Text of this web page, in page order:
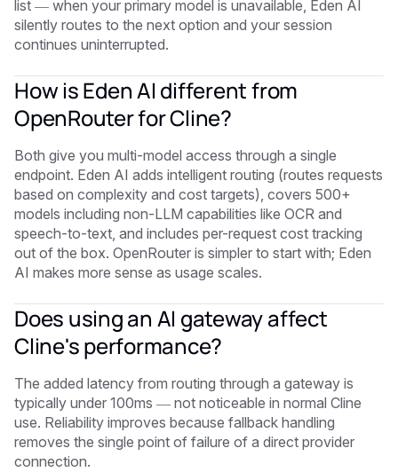
list — when your primary model is unavailable, Eden AI
silently routes to the next option and your session
continues uninterrupted.
How is Eden AI different from
OpenRouter for Cline?
Both give you multi-model access through a single
endpoint. Eden AI adds intelligent routing (routes requests
based on complexity and cost targets), covers 500+
models including non-LLM capabilities like OCR and
speech-to-text, and includes per-request cost tracking
out of the box. OpenRouter is simpler to start with; Eden
AI makes more sense as usage scales.
Does using an AI gateway affect
Cline's performance?
The added latency from routing through a gateway is
typically under 100ms — not noticeable in normal Cline
use. Reliability improves because fallback handling
removes the single point of failure of a direct provider
connection.